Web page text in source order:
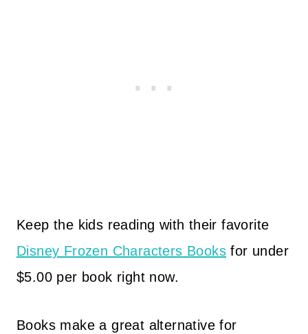
Keep the kids reading with their favorite
Disney Frozen Characters Books for under
$5.00 per book right now.
Books make a great alternative for